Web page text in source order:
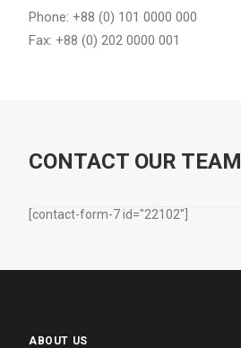
Phone: +88 (0) 101 0000 000
Fax: +88 (0) 202 0000 001
CONTACT OUR TEAM
[contact-form-7 id="22102"]
ABOUT US